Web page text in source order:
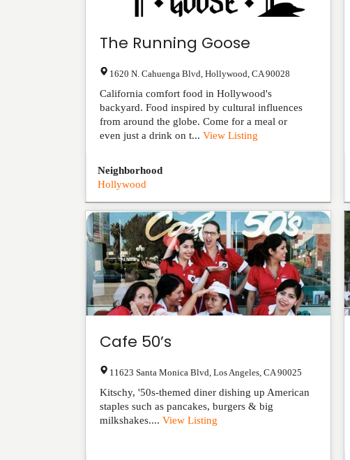
The Running Goose
1620 N. Cahuenga Blvd Hollywood CA 90028
California comfort food in Hollywood's
backyard. Food inspired by cultural influences
from around the globe. Come for a meal or
even just a drink on t... View Listing
Neighborhood
Hollywood
Cafe 50’s
11623 Santa Monica Blvd Los Angeles CA 90025
Kitschy, '50s-themed diner dishing up American
staples such as pancakes, burgers & big
milkshakes.... View Listing